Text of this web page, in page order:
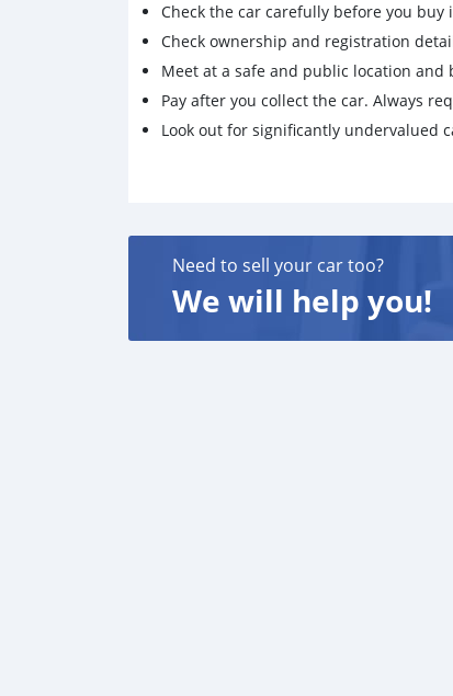
If you are really interested whatsapp
and discuss the next steps in person
Check the car carefully before you
Check ownership and registration
Meet at a safe and public location and
Pay after you collect the car. Always
Look out for significantly undervalued
Need to sell your car too?
We will help you!